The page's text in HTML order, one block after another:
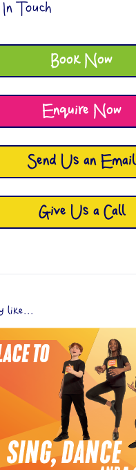
Touch
Book Now
Enquire Now
Send Us an Email
Give Us a Call
like...